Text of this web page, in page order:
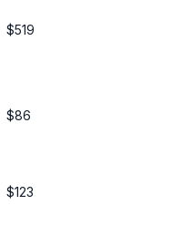
$519
$86
$123